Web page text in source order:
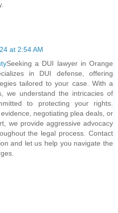
at 2:54 AM
Seeking a DUI lawyer in Orange
in DUI defense, offering
tailored to your case. With a
we understand the intricacies of
to protecting your rights.
negotiating plea deals, or
we provide aggressive advocacy
the legal process. Contact
and let us help you navigate the